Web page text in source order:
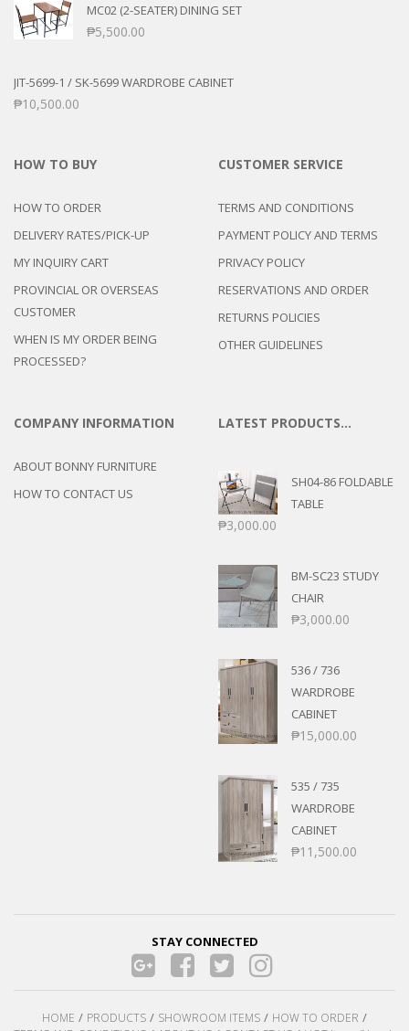
MC02 (2-SEATER) DINING SET
₱5,500.00
JIT-5699-1 / SK-5699 WARDROBE CABINET
₱10,500.00
HOW TO BUY
HOW TO ORDER
DELIVERY RATES/PICK-UP
MY INQUIRY CART
PROVINCIAL OR OVERSEAS
CUSTOMER
WHEN IS MY ORDER BEING
PROCESSED?
CUSTOMER SERVICE
TERMS AND CONDITIONS
PAYMENT POLICY AND TERMS
PRIVACY POLICY
RESERVATIONS AND ORDER
RETURNS POLICIES
OTHER GUIDELINES
COMPANY INFORMATION
ABOUT BONNY FURNITURE
HOW TO CONTACT US
LATEST PRODUCTS…
SH04-86 FOLDABLE
TABLE
₱3,000.00
BM-SC23 STUDY
CHAIR
₱3,000.00
536 / 736
WARDROBE
CABINET
₱15,000.00
535 / 735
WARDROBE
CABINET
₱11,500.00
STAY CONNECTED
HOME PRODUCTS SHOWROOM ITEMS
HOW TO ORDER